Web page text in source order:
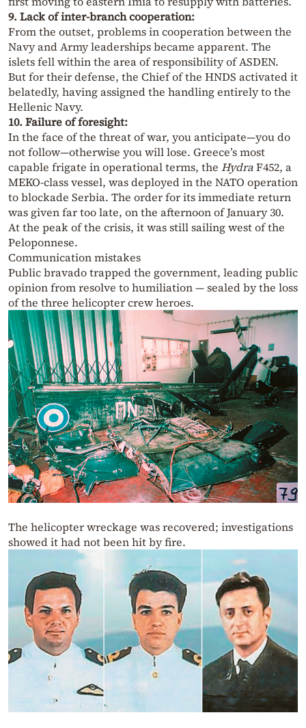
9. Lack of inter-branch cooperation:
From the outset, problems in cooperation between the
Navy and Army leaderships became apparent. The
islets fell within the area of responsibility of ASDEN.
But for their defense, the Chief of the HNDS activated it
belatedly, having assigned the handling entirely to the
Hellenic Navy.
10. Failure of foresight:
In the face of the threat of war, you anticipate—you do
not follow—otherwise you will lose. Greece’s most
capable frigate in operational terms, the HydraF452, a
MEKO-class vessel, was deployed in the NATO operation
to blockade Serbia. The order for its immediate return
was given far too late, on the afternoon of January 30.
At the peak of the crisis, it was still sailing west of the
Peloponnese.
Communication mistakes
Public bravado trapped the government, leading public
opinion from resolve to humiliation — sealed by the loss
of the three helicopter crew heroes.
The helicopter wreckage was recovered; investigations
showed it had not been hit by fire.